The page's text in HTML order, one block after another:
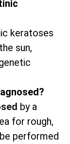
keratoses
sun,
by a
for rough,
performed